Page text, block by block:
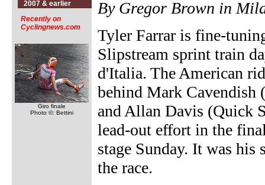
2007 & earlier
Recently on
Cyclingnews.com
Giro finale
Photo ©: Bettini
By Gregor Brown in
Tyler Farrar is fine-
Slipstream sprint train
d'Italia. The American
behind Mark Cavendish
and Allan Davis (Quick
lead-out effort in the
stage Sunday. It was
the race.